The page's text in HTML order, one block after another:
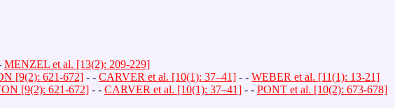
MENZEL et al. [13(2): 209-229]
[9(2): 621-672] - - CARVER et al. [10(1): 37–41] - - WEBER et al. [11(1): 13-21]
[9(2): 621-672] - - CARVER et al. [10(1): 37–41] - - PONT et al. [10(2): 673-678]